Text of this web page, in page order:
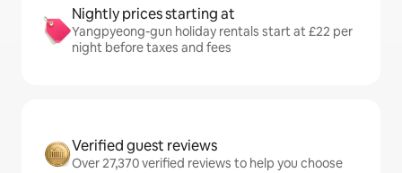
Nightly prices starting at
Yangpyeong-gun holiday rentals start at £22 per
night before taxes and fees
Verified guest reviews
Over 27,370 verified reviews to help you choose